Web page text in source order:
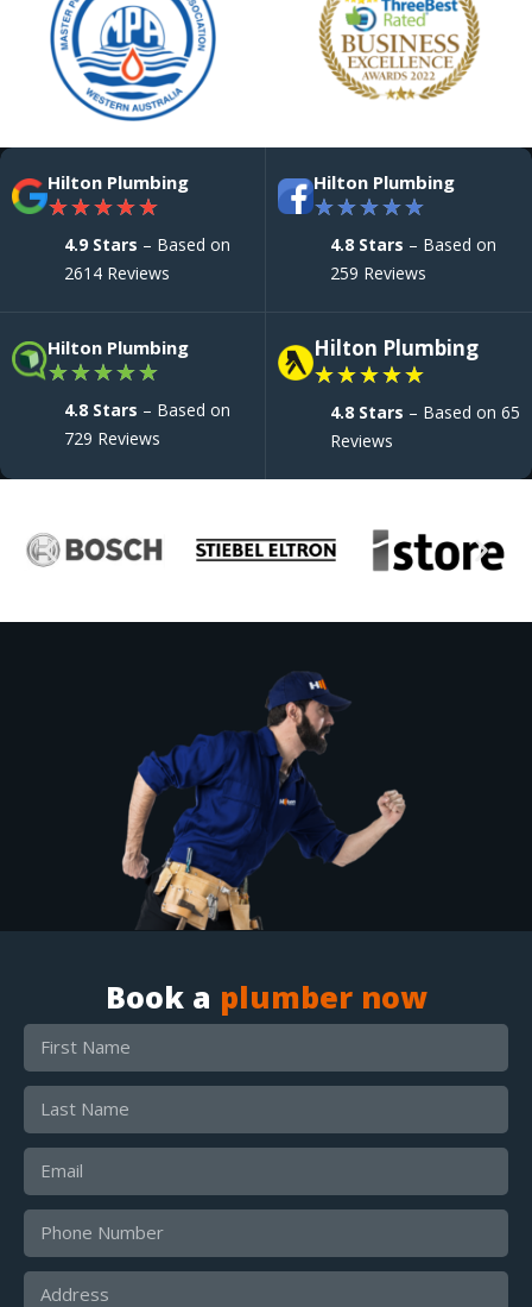
Hilton Plumbing
★★★★★
4.9 Stars – Based on
2614 Reviews
Hilton Plumbing
★★★★★
4.8 Stars – Based on
259 Reviews
Hilton Plumbing
★★★★★
4.8 Stars – Based on
729 Reviews
Hilton Plumbing
★★★★★
4.8 Stars – Based on 65
Reviews
Book a plumber now